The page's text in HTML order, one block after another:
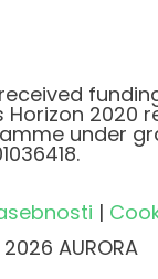
Horizon 2020
under
|
AURORA